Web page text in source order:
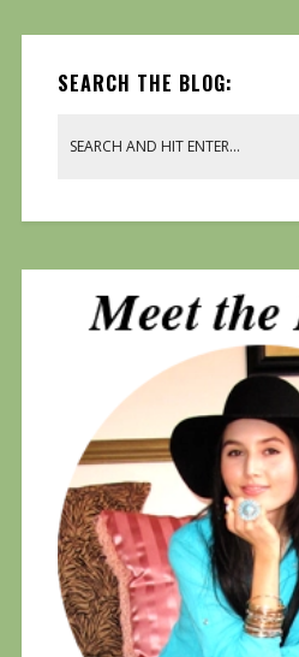
SEARCH THE BLOG: